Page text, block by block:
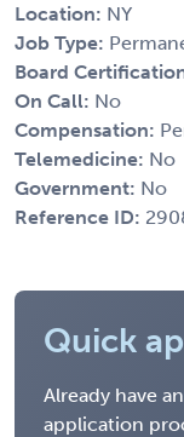
Location: NY
Job Type:
Board
On Call: No
Compensation:
Telemedicine: No
Government: No
Reference ID:
Quick
Already have
application